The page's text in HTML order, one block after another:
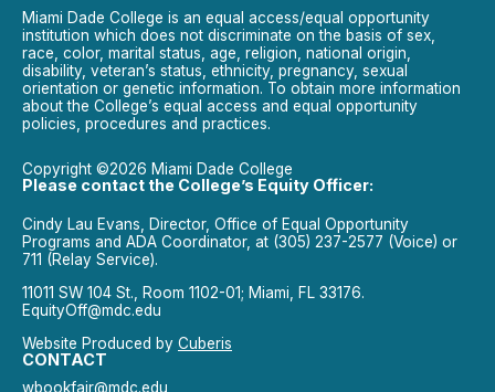
Miami Dade College is an equal access/equal opportunity
institution which does not discriminate on the basis of sex,
race, color, marital status, age, religion, national origin,
disability, veteran’s status, ethnicity, pregnancy, sexual
orientation or genetic information. To obtain more information
about the College’s equal access and equal opportunity
policies, procedures and practices.
Copyright ©2026 Miami Dade College
Please contact the College’s Equity Officer:
Cindy Lau Evans, Director, Office of Equal Opportunity
Programs and ADA Coordinator, at (305) 237-2577 (Voice) or
711 (Relay Service).
11011 SW 104 St., Room 1102-01; Miami, FL 33176.
EquityOff@mdc.edu
Website Produced by Cuberis
CONTACT
wbookfair@mdc.edu